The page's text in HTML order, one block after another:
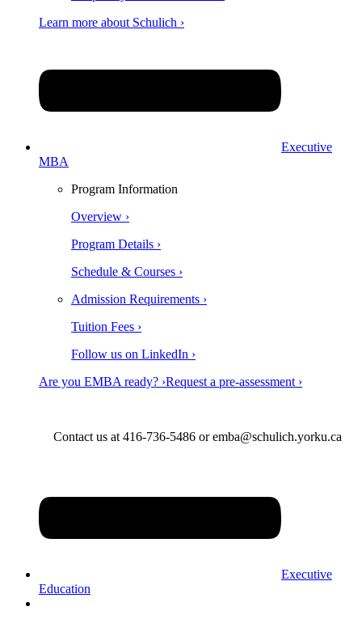
Learn more about Schulich ›
Executive
MBA
Program Information
Overview ›
Program Details ›
Schedule & Courses ›
Admission Requirements ›
Tuition Fees ›
Follow us on LinkedIn ›
Are you EMBA ready? ›Request a pre-assessment ›
Contact us at 416-736-5486 or emba@schulich.yorku.ca​
Executive
Education